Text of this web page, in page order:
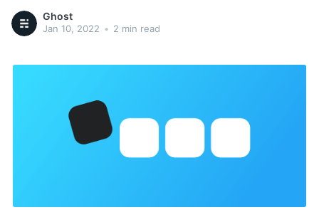
Ghost
Jan 10, 2022 • 2 min read